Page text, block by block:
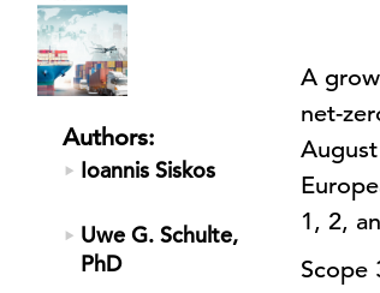
Authors:
Ioannis Siskos
Uwe G. Schulte,
PhD
A
net-
1, 2,
Scope